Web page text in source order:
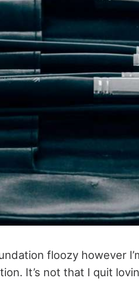
floozy however
It’s not that I quit